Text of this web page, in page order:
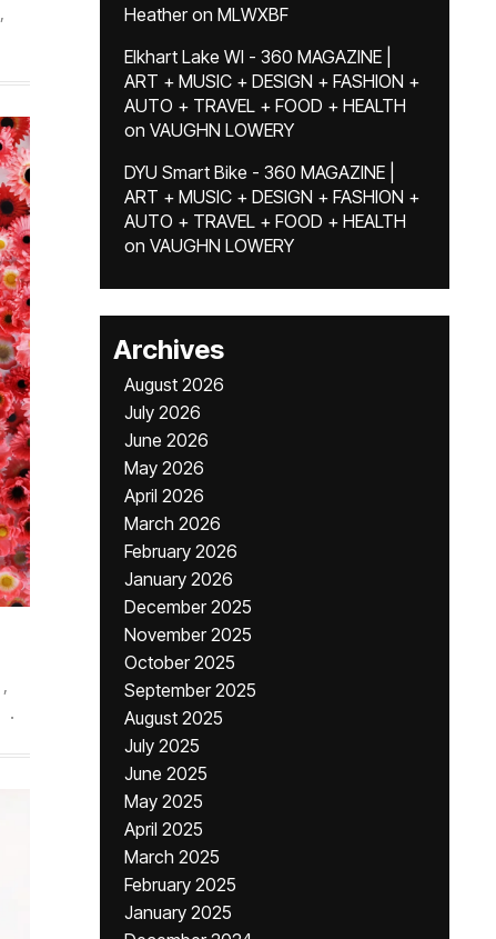
,
,
.
Heatheron MLWXBF
Elkhart Lake WI - 360 MAGAZINE |
ART + MUSIC + DESIGN + FASHION +
AUTO + TRAVEL + FOOD + HEALTH
on VAUGHN LOWERY
DYU Smart Bike - 360 MAGAZINE |
ART + MUSIC + DESIGN + FASHION +
AUTO + TRAVEL + FOOD + HEALTH
on VAUGHN LOWERY
Archives
August 2026
July 2026
June 2026
May 2026
April 2026
March 2026
February 2026
January 2026
December 2025
November 2025
October 2025
September 2025
August 2025
July 2025
June 2025
May 2025
April 2025
March 2025
February 2025
January 2025